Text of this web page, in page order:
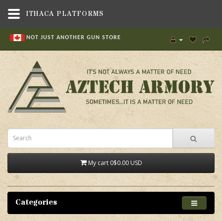
NOT JUST ANOTHER GUN STORE
My cart 0$0.00 USD
Categories
ITHACA PLATFORMS